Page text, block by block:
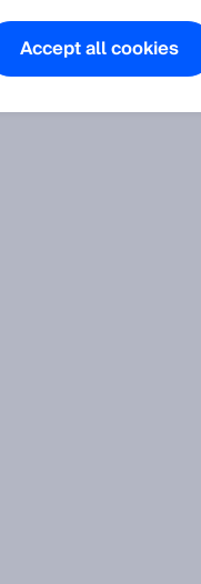
Accept all cookies